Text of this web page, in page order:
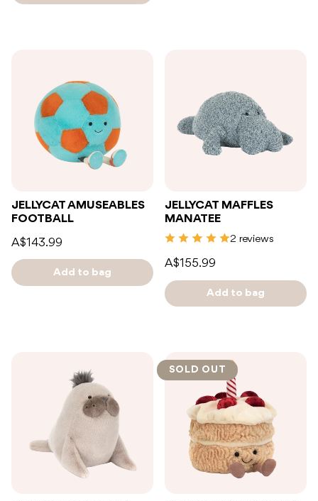
JELLYCAT AMUSEABLES
FOOTBALL
A$143.99
Add to bag
JELLYCAT MAFFLES
MANATEE
2 reviews
A$155.99
Add to bag
SOLD OUT